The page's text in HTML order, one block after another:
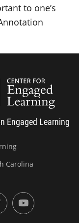
to one’s
Engaged Learning
Carolina
YouTube